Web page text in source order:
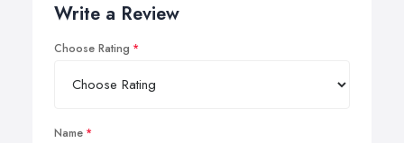
Write a Review
Choose Rating
Name